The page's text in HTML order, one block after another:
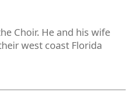
Choir. He and his wife
west coast Florida